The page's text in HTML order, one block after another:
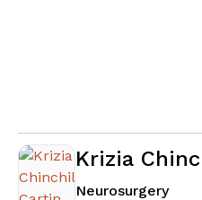
Krizia
Neurosurgeryin